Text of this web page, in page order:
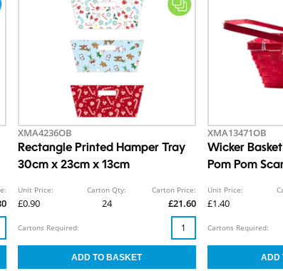
XMA4236OB
Rectangle Printed Hamper Tray
30cm x 23cm x 13cm
Unit Price:
£0.90
Carton Qty:
24
Carton Price:
£21.60
Cartons Required:
XMA13471OB
Wicker
Pom Pom
Unit Price:
£1.40
Cartons Required: